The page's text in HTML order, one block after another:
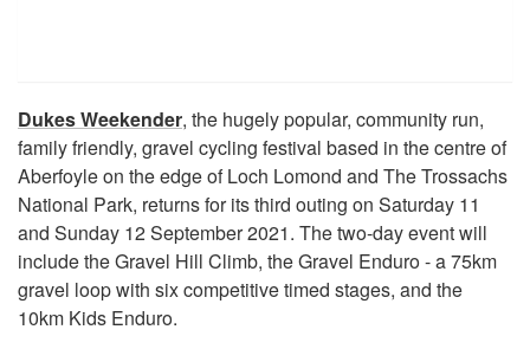
Dukes Weekender, the hugely popular, community run,
family friendly, gravel cycling festival based in the centre of
Aberfoyle on the edge of Loch Lomond and The Trossachs
National Park, returns for its third outing on Saturday 11
and Sunday 12 September 2021. The two-day event will
include the Gravel Hill Climb, the Gravel Enduro - a 75km
gravel loop with six competitive timed stages, and the
10km Kids Enduro.